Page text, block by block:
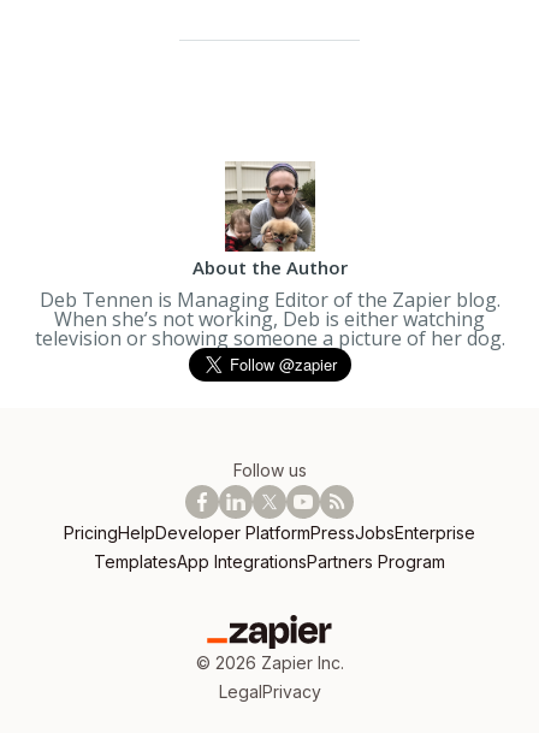
About the Author
Deb Tennen is Managing Editor of the Zapier blog.
When she’s not working, Deb is either watching
television or showing someone a picture of her dog.
Follow us
PricingHelpDeveloper PlatformPressJobsEnterprise
TemplatesApp IntegrationsPartners Program
© 2026 Zapier Inc.
LegalPrivacy